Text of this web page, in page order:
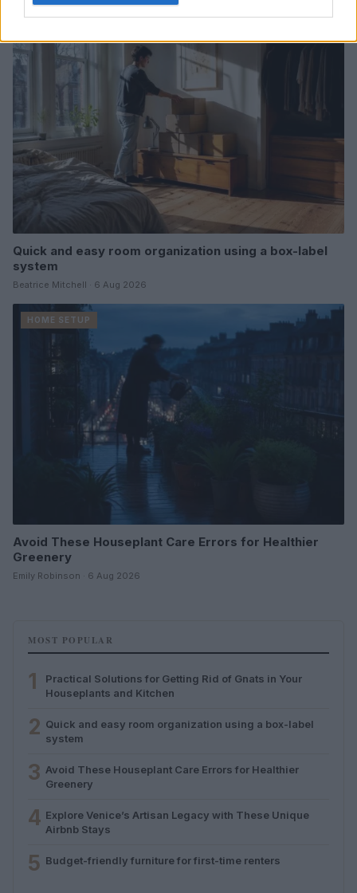
Quick and easy room organization using a box-label
system
Beatrice Mitchell · 6 Aug 2026
HOME SETUP
Avoid These Houseplant Care Errors for Healthier
Greenery
Emily Robinson · 6 Aug 2026
MOST POPULAR
1
Practical Solutions for Getting Rid of Gnats in Your
Houseplants and Kitchen
2 Quick and easy room organization using a box-label
system
3 Avoid These Houseplant Care Errors for Healthier
Greenery
4 Explore Venice’s Artisan Legacy with These Unique
Airbnb Stays
5 Budget-friendly furniture for first-time renters